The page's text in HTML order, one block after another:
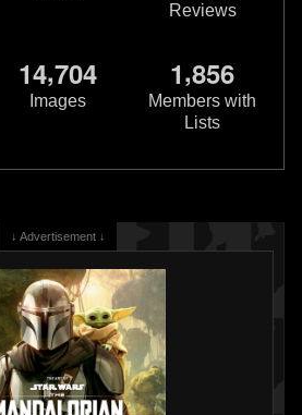
Reviews
14,704
Images
1,856
Members with
Lists
↓ Advertisement ↓